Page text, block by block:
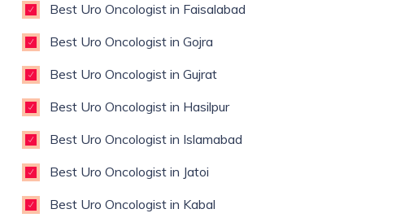
Best Uro Oncologist in Faisalabad
Best Uro Oncologist in Gojra
Best Uro Oncologist in Gujrat
Best Uro Oncologist in Hasilpur
Best Uro Oncologist in Islamabad
Best Uro Oncologist in Jatoi
Best Uro Oncologist in Kabal